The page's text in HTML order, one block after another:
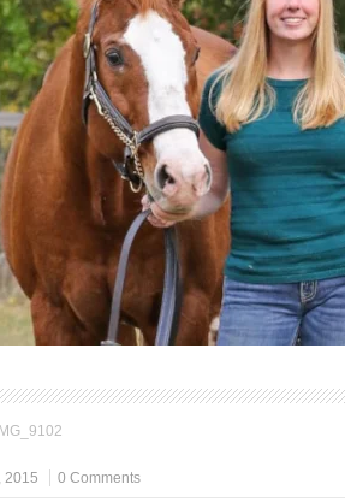
IMG_9102
2015 0 Comments